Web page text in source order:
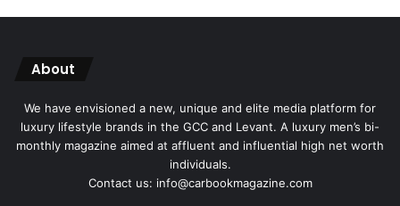
About
We have envisioned a new, unique and elite media platform for
luxury lifestyle brands in the GCC and Levant. A luxury men’s bi-
monthly magazine aimed at affluent and influential high net worth
individuals.
Contact us: info@carbookmagazine.com